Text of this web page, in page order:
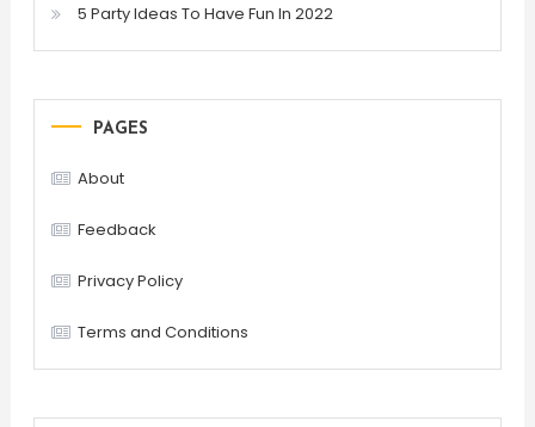
5 Party Ideas To Have Fun In 2022
PAGES
About
Feedback
Privacy Policy
Terms and Conditions